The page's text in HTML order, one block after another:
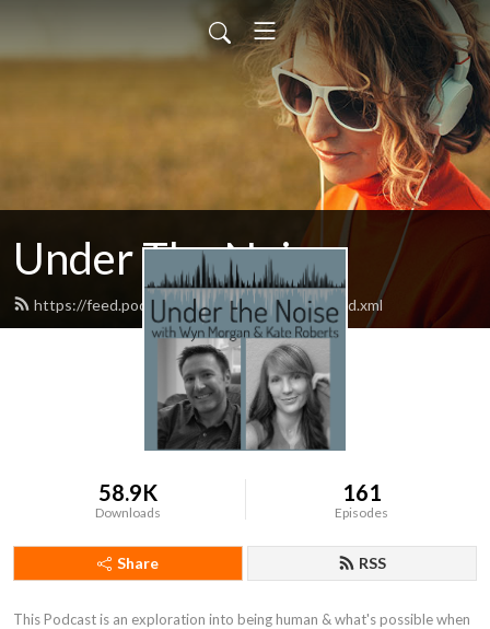
Under The Noise
https://feed.podbean.com/underthenoise/feed.xml
58.9K
Downloads
161
Episodes
Share RSS
This Podcast is an exploration into being human & what's possible when